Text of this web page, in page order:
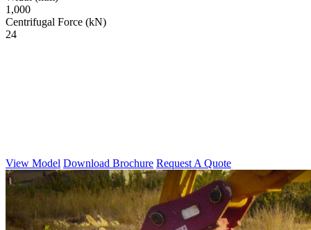
1,000
Centrifugal Force (kN)
24
View Model Download Brochure Request A Quote